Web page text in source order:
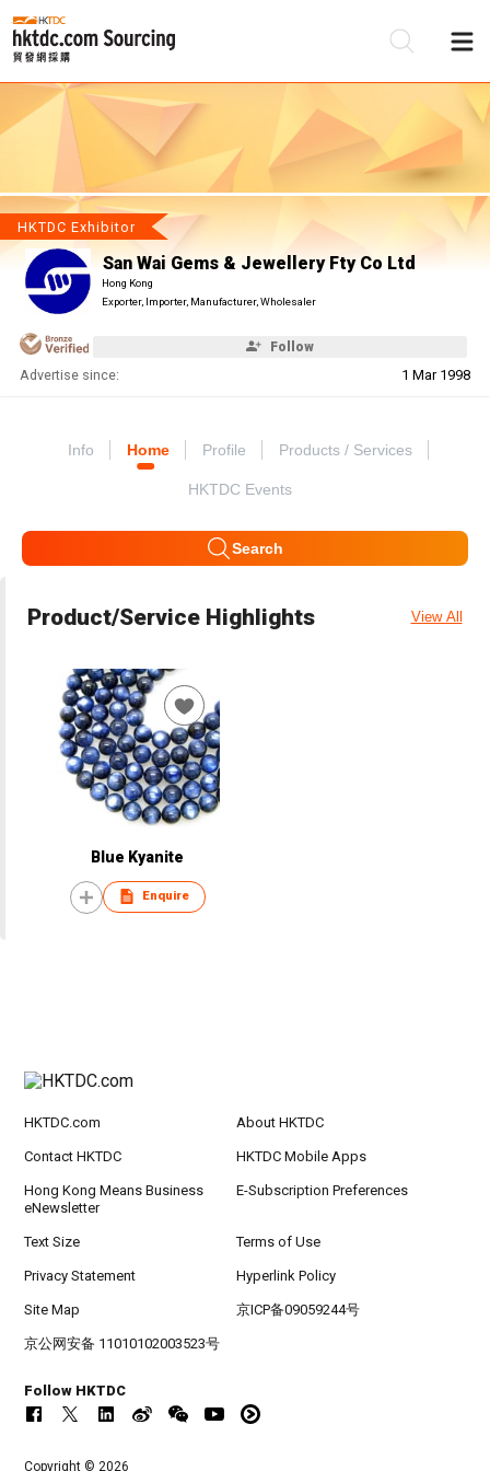
HKTDC Exhibitor
San Wai Gems & Jewellery Fty Co Ltd
Hong Kong
Exporter, Importer, Manufacturer, Wholesaler
Follow
Advertise since: 1 Mar 1998
Info Home Profile Products / Services
HKTDC Events
Search
Product/Service Highlights View All
Blue Kyanite
Enquire
HKTDC.com About HKTDC
Contact HKTDC HKTDC Mobile Apps
Hong Kong Means Business
eNewsletter
E-Subscription Preferences
Text Size Terms of Use
Privacy Statement Hyperlink Policy
Site Map 京ICP备09059244号
京公网安备 11010102003523号
Follow HKTDC
Copyright © 2026